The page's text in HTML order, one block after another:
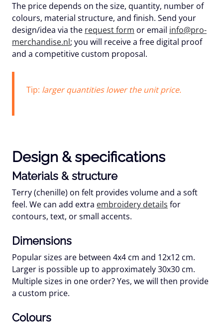
The price depends on the size, quantity, number of
colours, material structure, and finish. Send your
design/idea via the request form or email info@pro-
merchandise.nl; you will receive a freedigital proof
and a competitive custom proposal.
Tip: larger quantities lower the unit price.
Design & specifications
Materials & structure
Terry (chenille) on felt provides volume and a soft
feel. We can add extra embroidery details for
contours, text, or small accents.
Dimensions
Popular sizes are between 4x4 cm and 12x12 cm.
Larger is possible up to approximately30x30 cm.
Multiple sizes in one order? Yes, we will then provide
a custom price.
Colours